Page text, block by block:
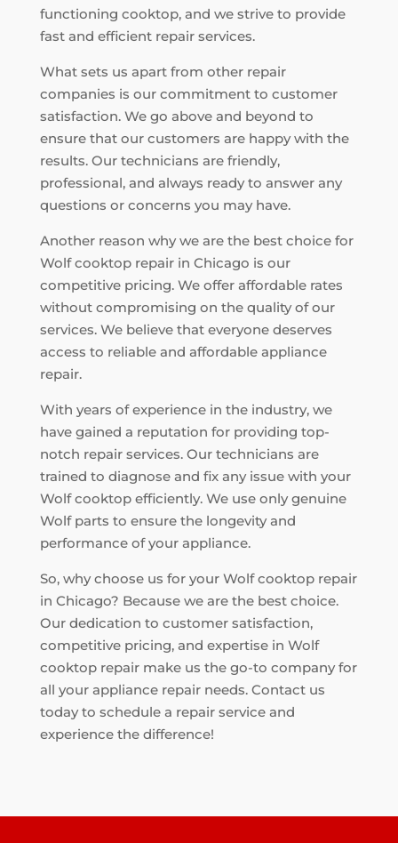
functioning cooktop, and we strive to provide
fast and efficient repair services.
What sets us apart from other repair
companies is our commitment to customer
satisfaction. We go above and beyond to
ensure that our customers are happy with the
results. Our technicians are friendly,
professional, and always ready to answer any
questions or concerns you may have.
Another reason why we are the best choice for
Wolf cooktop repair in Chicago is our
competitive pricing. We offer affordable rates
without compromising on the quality of our
services. We believe that everyone deserves
access to reliable and affordable appliance
repair.
With years of experience in the industry, we
have gained a reputation for providing top-
notch repair services. Our technicians are
trained to diagnose and fix any issue with your
Wolf cooktop efficiently. We use only genuine
Wolf parts to ensure the longevity and
performance of your appliance.
So, why choose us for your Wolf cooktop repair
in Chicago? Because we are the best choice.
Our dedication to customer satisfaction,
competitive pricing, and expertise in Wolf
cooktop repair make us the go-to company for
all your appliance repair needs. Contact us
today to schedule a repair service and
experience the difference!